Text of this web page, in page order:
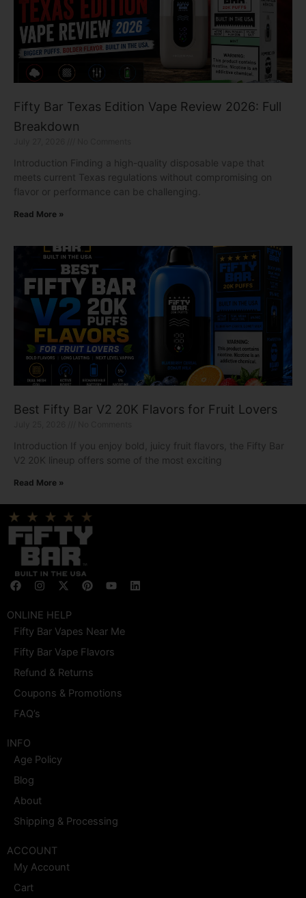
Fifty Bar Texas Edition Vape Review 2026: Full
Breakdown
Introduction Finding a high-quality disposable vape that
meets current Texas regulations without compromising on
flavor or performance can be challenging.
Read More »
Best Fifty Bar V2 20K Flavors for Fruit Lovers
Introduction If you enjoy bold, juicy fruit flavors, the Fifty Bar
V2 20K lineup offers some of the most exciting
Read More »
F
a
e
b
o
o
k
I
n
t
a
g
r
a
m
X
-
w
t
t
e
r
P
i
e
r
e
s
t
Y
o
u
b
e
L
i
ONLINE HELP
Fifty Bar Vapes Near Me
Fifty Bar Vape Flavors
Refund & Returns
Coupons & Promotions
FAQ’s
INFO
Age Policy
Blog
About
Shipping & Processing
ACCOUNT
My Account
Cart